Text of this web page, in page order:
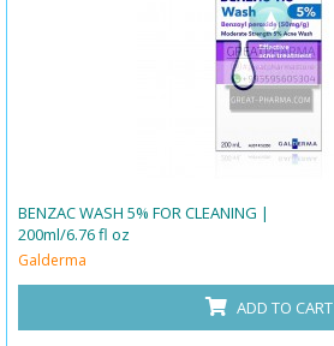
BENZAC WASH 5% FOR CLEANING |
200ml/6.76 fl oz
Galderma
ADD TO CART